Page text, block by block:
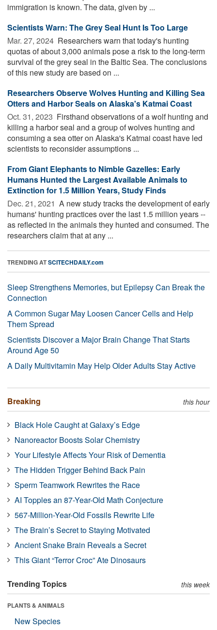
immigration is known. The data, given by ...
Scientists Warn: The Grey Seal Hunt Is Too Large
Mar. 27, 2024  Researchers warn that today's hunting
quotas of about 3,000 animals pose a risk to the long-term
survival of the grey seal in the Baltic Sea. The conclusions
of this new study are based on ...
Researchers Observe Wolves Hunting and Killing Sea
Otters and Harbor Seals on Alaska's Katmai Coast
Oct. 31, 2023  Firsthand observations of a wolf hunting and
killing a harbor seal and a group of wolves hunting and
consuming a sea otter on Alaska's Katmai coast have led
scientists to reconsider assumptions ...
From Giant Elephants to Nimble Gazelles: Early
Humans Hunted the Largest Available Animals to
Extinction for 1.5 Million Years, Study Finds
Dec. 21, 2021  A new study tracks the development of early
humans' hunting practices over the last 1.5 million years --
as reflected in the animals they hunted and consumed. The
researchers claim that at any ...
TRENDING ATSCITECHDAILY.com
Sleep Strengthens Memories, but Epilepsy Can Break the
Connection
A Common Sugar May Loosen Cancer Cells and Help
Them Spread
Scientists Discover a Major Brain Change That Starts
Around Age 50
A Daily Multivitamin May Help Older Adults Stay Active
Breaking this hour
Black Hole Caught at Galaxy’s Edge
Nanoreactor Boosts Solar Chemistry
Your Lifestyle Affects Your Risk of Dementia
The Hidden Trigger Behind Back Pain
Sperm Teamwork Rewrites the Race
AI Topples an 87-Year-Old Math Conjecture
567-Million-Year-Old Fossils Rewrite Life
The Brain’s Secret to Staying Motivated
Ancient Snake Brain Reveals a Secret
This Giant “Terror Croc” Ate Dinosaurs
Trending Topics this week
PLANTS & ANIMALS
New Species